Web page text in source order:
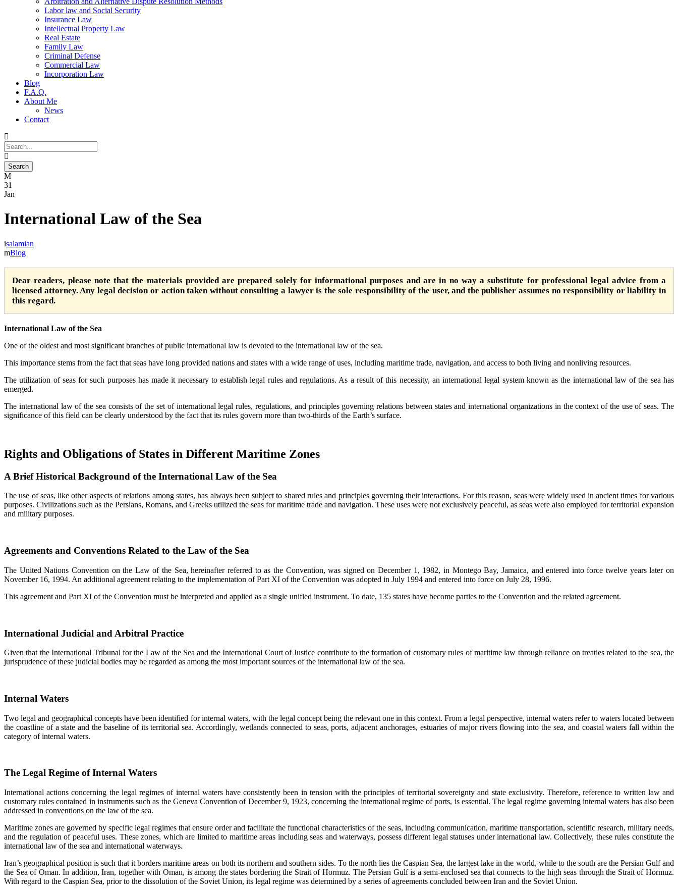
Labor law and Social Security
Insurance Law
Intellectual Property Law
Real Estate
Family Law
Criminal Defense
Commercial Law
Incorporation Law
Blog
F.A.Q.
About Me
News
Contact
31
Jan
International Law of the Sea
salamian
Blog
Dear readers, please note that the materials provided are prepared solely for informational purposes and are in no way a substitute for professional legal advice from a
licensed attorney. Any legal decision or action taken without consulting a lawyer is the sole responsibility of the user, and the publisher assumes no responsibility or liability in
this regard.
International Law of the Sea
One of the oldest and most significant branches of public international law is devoted to the international law of the sea.
This importance stems from the fact that seas have long provided nations and states with a wide range of uses, including maritime trade, navigation, and access to both living and nonliving resources.
The utilization of seas for such purposes has made it necessary to establish legal rules and regulations. As a result of this necessity, an international legal system known as the international law of the sea has
emerged.
The international law of the sea consists of the set of international legal rules, regulations, and principles governing relations between states and international organizations in the context of the use of seas. The
significance of this field can be clearly understood by the fact that its rules govern more than two-thirds of the Earth’s surface.
Rights and Obligations of States in Different Maritime Zones
A Brief Historical Background of the International Law of the Sea
The use of seas, like other aspects of relations among states, has always been subject to shared rules and principles governing their interactions. For this reason, seas were widely used in ancient times for various
purposes. Civilizations such as the Persians, Romans, and Greeks utilized the seas for maritime trade and navigation. These uses were not exclusively peaceful, as seas were also employed for territorial expansion
and military purposes.
Agreements and Conventions Related to the Law of the Sea
The United Nations Convention on the Law of the Sea, hereinafter referred to as the Convention, was signed on December 1, 1982, in Montego Bay, Jamaica, and entered into force twelve years later on
November 16, 1994. An additional agreement relating to the implementation of Part XI of the Convention was adopted in July 1994 and entered into force on July 28, 1996.
This agreement and Part XI of the Convention must be interpreted and applied as a single unified instrument. To date, 135 states have become parties to the Convention and the related agreement.
International Judicial and Arbitral Practice
Given that the International Tribunal for the Law of the Sea and the International Court of Justice contribute to the formation of customary rules of maritime law through reliance on treaties related to the sea, the
jurisprudence of these judicial bodies may be regarded as among the most important sources of the international law of the sea.
Internal Waters
Two legal and geographical concepts have been identified for internal waters, with the legal concept being the relevant one in this context. From a legal perspective, internal waters refer to waters located between
the coastline of a state and the baseline of its territorial sea. Accordingly, wetlands connected to seas, ports, adjacent anchorages, estuaries of major rivers flowing into the sea, and coastal waters fall within the
category of internal waters.
The Legal Regime of Internal Waters
International actions concerning the legal regimes of internal waters have consistently been in tension with the principles of territorial sovereignty and state exclusivity. Therefore, reference to written law and
customary rules contained in instruments such as the Geneva Convention of December 9, 1923, concerning the international regime of ports, is essential. The legal regime governing internal waters has also been
addressed in conventions on the law of the sea.
Maritime zones are governed by specific legal regimes that ensure order and facilitate the functional characteristics of the seas, including communication, maritime transportation, scientific research, military needs,
and the regulation of peaceful uses. These zones, which are limited to maritime areas including seas and waterways, possess different legal statuses under international law. Collectively, these rules constitute the
international law of the sea and international waterways.
Iran’s geographical position is such that it borders maritime areas on both its northern and southern sides. To the north lies the Caspian Sea, the largest lake in the world, while to the south are the Persian Gulf and
the Sea of Oman. In addition, Iran, together with Oman, is among the states bordering the Strait of Hormuz. The Persian Gulf is a semi-enclosed sea that connects to the high seas through the Strait of Hormuz.
With regard to the Caspian Sea, prior to the dissolution of the Soviet Union, its legal regime was determined by a series of agreements concluded between Iran and the Soviet Union.